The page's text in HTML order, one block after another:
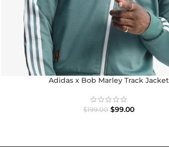
Adidas x Bob Marley Track Jacket
$199.00 $99.00